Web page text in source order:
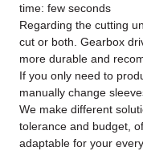
time: few seconds
Regarding the cutting
cut or both. Gearbox
more durable and
If you only need to
manually change
We make different
tolerance and budget,
adaptable for your